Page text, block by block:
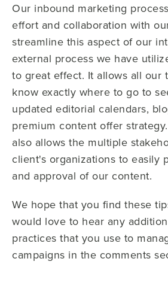
Our inbound marketing
effort and collaboration with
streamline this aspect of our
external process we have
to great effect. It allows all our
know exactly where to go to
updated editorial calendars,
premium content offer
also allows the multiple
client's organizations to easily
and approval of our content.
We hope that you find these
would love to hear any
practices that you use to
campaigns in the comments